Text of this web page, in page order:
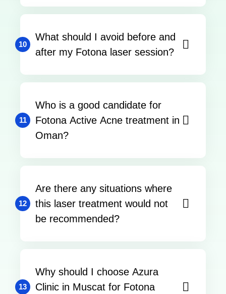
10
What should I avoid before and
after my Fotona laser session?
11
Who is a good candidate for
Fotona Active Acne treatment in
Oman?
12
Are there any situations where
this laser treatment would not
be recommended?
13
Why should I choose Azura
Clinic in Muscat for Fotona